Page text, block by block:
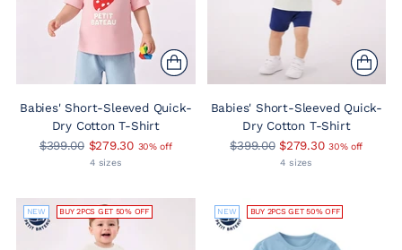
Babies' Short-Sleeved Quick-
Dry Cotton T-Shirt
Regular
$399.00 $279.30 30% off
4 sizes
Babies' Short-Sleeved Quick-
Dry Cotton T-Shirt
Regular
$399.00 $279.30 30% off
4 sizes
NEW BUY 2PCS GET 50% OFF NEW BUY 2PCS GET 50% OFF